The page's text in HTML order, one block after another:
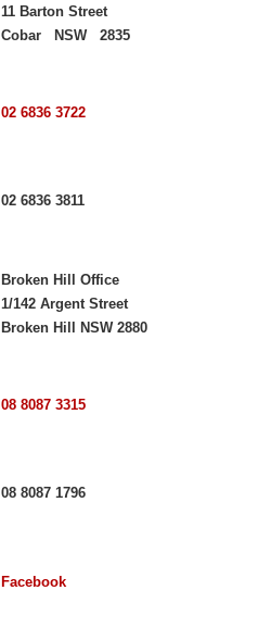
11 Barton Street
Cobar NSW 2835
02 6836 3722
02 6836 3811
Broken Hill Office
1/142 Argent Street
Broken Hill NSW 2880
08 8087 3315
08 8087 1796
Facebook